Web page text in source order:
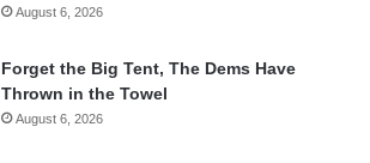
August 6, 2026
Forget the Big Tent, The Dems Have
Thrown in the Towel
August 6, 2026